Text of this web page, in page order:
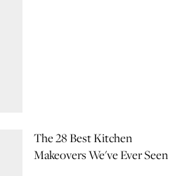
The 28 Best Kitchen
Makeovers We've Ever Seen